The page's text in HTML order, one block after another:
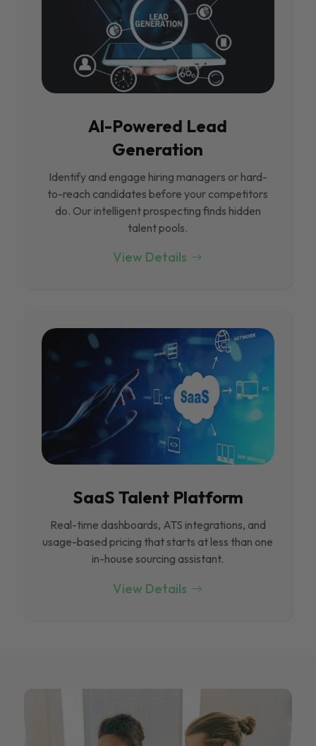
Al-Powered Lead
Generation
Identify and engage hiring managers or hard-
to-reach candidates before your competitors
do. Our intelligent prospecting finds hidden
talent pools.
View Details
SaaS Talent Platform
Real-time dashboards, ATS integrations, and
usage-based pricing that starts at less than one
in-house sourcing assistant.
View Details